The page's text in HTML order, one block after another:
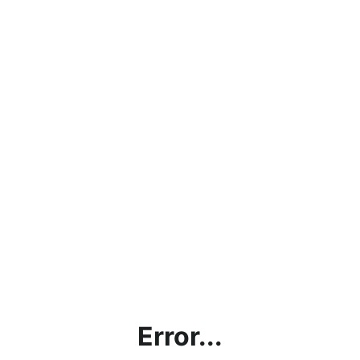
Error...